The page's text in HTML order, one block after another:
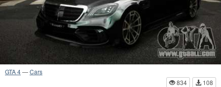
GTA 4—Cars
834
108